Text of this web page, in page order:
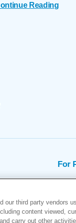
Reading
For
our third party vendors
content viewed,
carry out other